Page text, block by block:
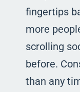
fingertips
more
scrolling
before.
than any